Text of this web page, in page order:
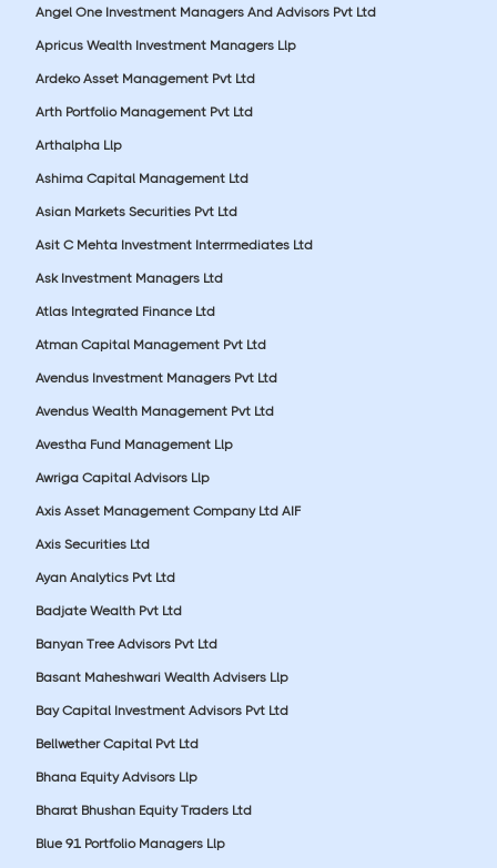
Angel One Investment Managers And Advisors Pvt Ltd
Apricus Wealth Investment Managers Llp
Ardeko Asset Management Pvt Ltd
Arth Portfolio Management Pvt Ltd
Arthalpha Llp
Ashima Capital Management Ltd
Asian Markets Securities Pvt Ltd
Asit C Mehta Investment Interrmediates Ltd
Ask Investment Managers Ltd
Atlas Integrated Finance Ltd
Atman Capital Management Pvt Ltd
Avendus Investment Managers Pvt Ltd
Avendus Wealth Management Pvt Ltd
Avestha Fund Management Llp
Awriga Capital Advisors Llp
Axis Asset Management Company Ltd AIF
Axis Securities Ltd
Ayan Analytics Pvt Ltd
Badjate Wealth Pvt Ltd
Banyan Tree Advisors Pvt Ltd
Basant Maheshwari Wealth Advisers Llp
Bay Capital Investment Advisors Pvt Ltd
Bellwether Capital Pvt Ltd
Bhana Equity Advisors Llp
Bharat Bhushan Equity Traders Ltd
Blue 91 Portfolio Managers Llp